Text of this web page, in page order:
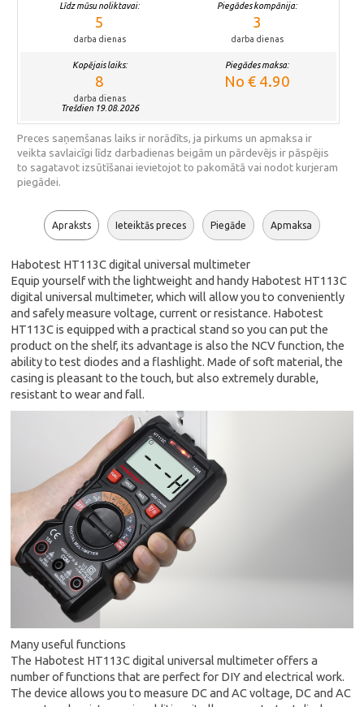
Līdz mūsu noliktavai:
5
darba dienas
Piegādes kompānija:
3
darba dienas
Kopējais laiks:
8
darba dienas
Trešdien 19.08.2026
Piegādes maksa:
No € 4.90
Preces saņemšanas laiks ir norādīts, ja pirkums un apmaksa ir
veikta savlaicīgi līdz darbadienas beigām un pārdevējs ir pāspējis
to sagatavot izsūtīšanai ievietojot to pakomātā vai nodot kurjeram
piegādei.
Apraksts Ieteiktās preces Piegāde Apmaksa
Habotest HT113C digital universal multimeter
Equip yourself with the lightweight and handy Habotest HT113C
digital universal multimeter, which will allow you to conveniently
and safely measure voltage, current or resistance. Habotest
HT113C is equipped with a practical stand so you can put the
product on the shelf, its advantage is also the NCV function, the
ability to test diodes and a flashlight. Made of soft material, the
casing is pleasant to the touch, but also extremely durable,
resistant to wear and fall.
Many useful functions
The Habotest HT113C digital universal multimeter offers a
number of functions that are perfect for DIY and electrical work.
The device allows you to measure DC and AC voltage, DC and AC